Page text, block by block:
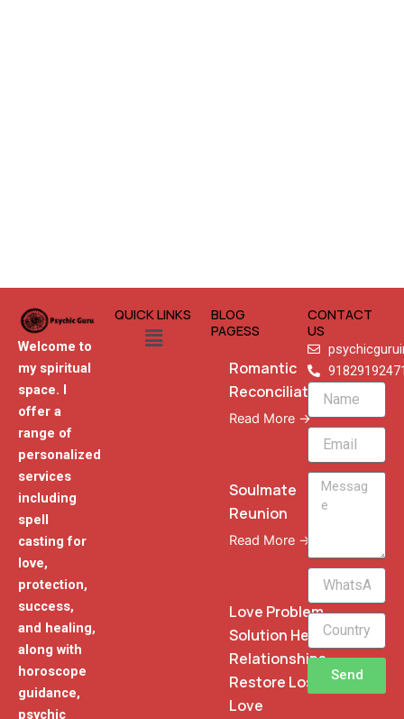
Welcome to
my spiritual
space. I
offer a
range of
personalized
services
including
spell
casting for
love,
protection,
success,
and healing,
along with
horoscope
guidance,
psychic
QUICK LINKS
Menu
BLOG
PAGESS
Romantic
Reconciliation
Read More →
Soulmate
Reunion
Read More →
Love Problem
Solution Heal
Relationships
Restore Lost
Love
CONTACT
US
Name
Email
Message
WhatsApp
Phone
Send